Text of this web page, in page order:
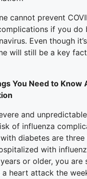
cannot prevent
if you do
Even though
will still be a key
You Need to Know
and
of influenza
diabetes are
with
or older, you are
heart attack the